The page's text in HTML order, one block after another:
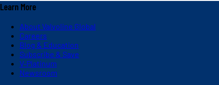
Learn More
About Valvoline Global
Careers
Blog & Education
Subscribe & Save
V-Platinum
Newsroom